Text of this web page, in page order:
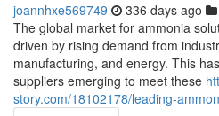
joannhxe569749 336 days ago
The global market for ammonia
driven by rising demand from
manufacturing, and energy. This
suppliers emerging to meet these
story.com/18102178/leading-